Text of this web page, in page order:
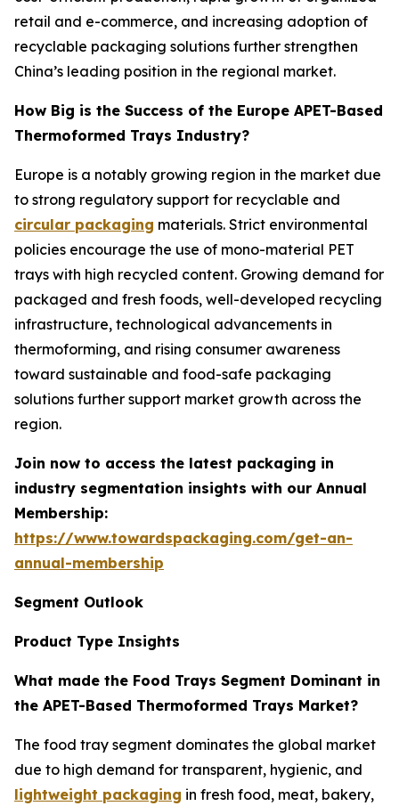
retail and e-commerce, and increasing adoption of
recyclable packaging solutions further strengthen
China’s leading position in the regional market.
How Big is the Success of the Europe APET-Based
Thermoformed Trays Industry?
Europe is a notably growing region in the market due
to strong regulatory support for recyclable and
circular packaging materials. Strict environmental
policies encourage the use of mono-material PET
trays with high recycled content. Growing demand for
packaged and fresh foods, well-developed recycling
infrastructure, technological advancements in
thermoforming, and rising consumer awareness
toward sustainable and food-safe packaging
solutions further support market growth across the
region.
Join now to access the latest packaging in
industry segmentation insights with our Annual
Membership:
https://www.towardspackaging.com/get-an-
annual-membership
Segment Outlook
Product Type Insights
What made the Food Trays Segment Dominant in
the APET-Based Thermoformed Trays Market?
The food tray segment dominates the global market
due to high demand for transparent, hygienic, and
lightweight packaging in fresh food, meat, bakery,